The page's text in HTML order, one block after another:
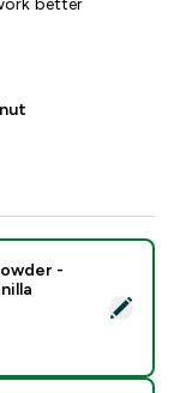
Protein Powder -
-